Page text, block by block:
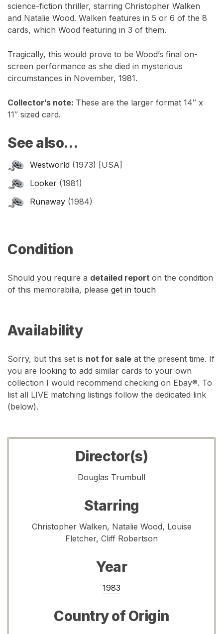
science-fiction thriller, starring Christopher Walken
and Natalie Wood. Walken features in 5 or 6 of the 8
cards, which Wood featuring in 3 of them.
Tragically, this would prove to be Wood’s final on-
screen performance as she died in mysterious
circumstances in November, 1981.
Collector’s note: These are the larger format 14″ x
11″ sized card.
See also…
Westworld (1973) [USA]
Looker (1981)
Runaway (1984)
Condition
Should you require a detailed report on the condition
of this memorabilia, please get in touch
Availability
Sorry, but this set is not for sale at the present time. If
you are looking to add similar cards to your own
collection I would recommend checking on Ebay®. To
list all LIVE matching listings follow the dedicated link
(below).
Director(s)
Douglas Trumbull
Starring
Christopher Walken, Natalie Wood, Louise
Fletcher, Cliff Robertson
Year
1983
Country of Origin